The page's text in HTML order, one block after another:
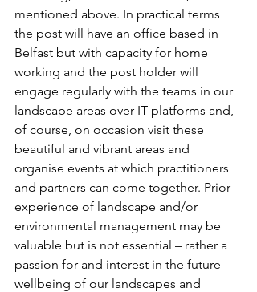
mentioned above. In practical terms
the post will have an office based in
Belfast but with capacity for home
working and the post holder will
engage regularly with the teams in our
landscape areas over IT platforms and,
of course, on occasion visit these
beautiful and vibrant areas and
organise events at which practitioners
and partners can come together. Prior
experience of landscape and/or
environmental management may be
valuable but is not essential – rather a
passion for and interest in the future
wellbeing of our landscapes and